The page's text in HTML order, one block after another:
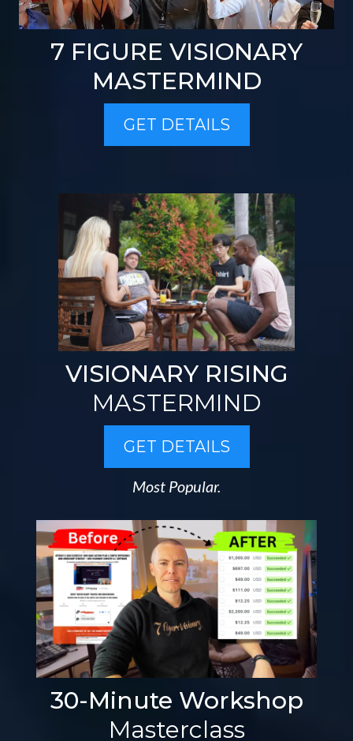
7 FIGURE VISIONARY
MASTERMIND
GET DETAILS
VISIONARY RISING
MASTERMIND
GET DETAILS
Most Popular.
30-Minute Workshop
Masterclass